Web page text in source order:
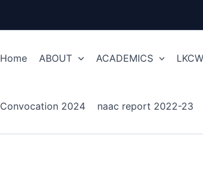
Home ABOUT ACADEMICS
Convocation 2024 naac report 2022-23